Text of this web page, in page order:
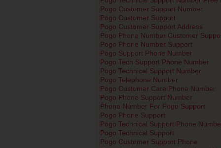
Pogo Customer Support Number
Pogo Customer Support
Pogo Customer Support Address
Pogo Phone Number Customer
Pogo Phone Number Support
Pogo Support Phone Number
Pogo Tech Support Phone Number
Pogo Technical Support Number
Pogo Telephone Number
Pogo Customer Care Phone Number
Pogo Phone Support Number
Phone Number For Pogo Support
Pogo Phone Support
Pogo Technical Support Phone
Pogo Technical Support
Pogo Customer Support Phone